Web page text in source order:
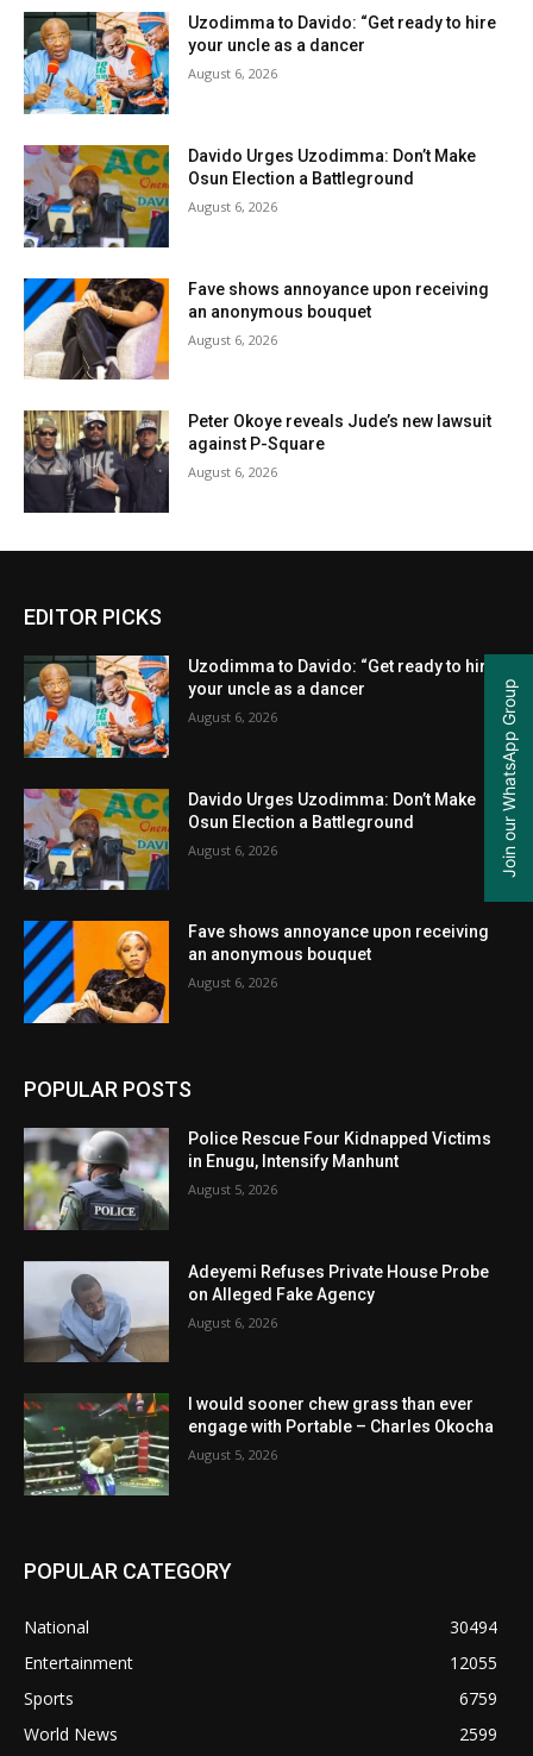
Uzodimma to Davido: “Get ready to hire
your uncle as a dancer
August 6, 2026
Davido Urges Uzodimma: Don’t Make
Osun Election a Battleground
August 6, 2026
Fave shows annoyance upon receiving
an anonymous bouquet
August 6, 2026
Peter Okoye reveals Jude’s new lawsuit
against P-Square
August 6, 2026
EDITOR PICKS
Uzodimma to Davido: “Get ready to hire
your uncle as a dancer
August 6, 2026
Davido Urges Uzodimma: Don’t Make
Osun Election a Battleground
August 6, 2026
Fave shows annoyance upon receiving
an anonymous bouquet
August 6, 2026
POPULAR POSTS
Police Rescue Four Kidnapped Victims
in Enugu, Intensify Manhunt
August 5, 2026
Adeyemi Refuses Private House Probe
on Alleged Fake Agency
August 6, 2026
I would sooner chew grass than ever
engage with Portable – Charles Okocha
August 5, 2026
POPULAR CATEGORY
National
30494
Entertainment
12055
Sports
6759
World News
2599
Join our WhatsApp Group